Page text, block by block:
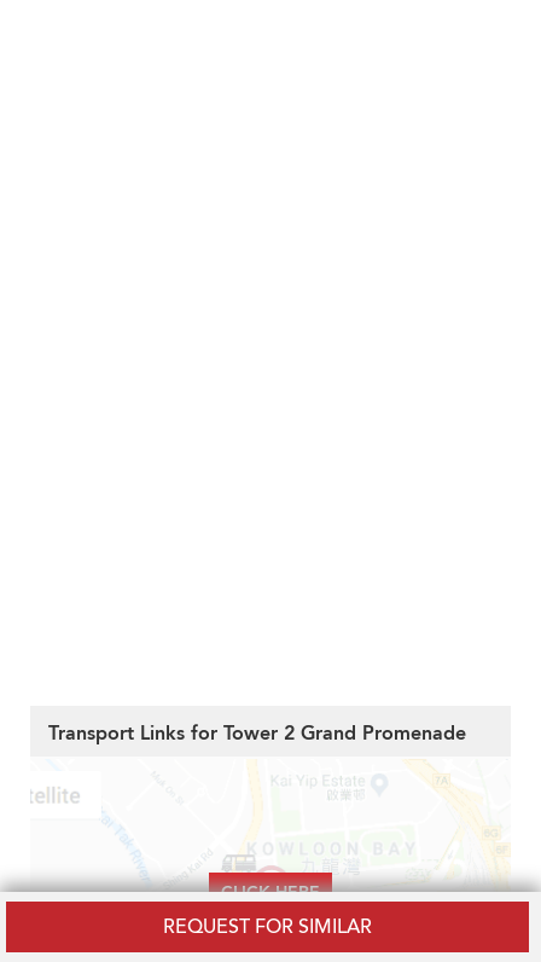
REQUEST FOR SIMILAR
Transport Links for Tower 2 Grand Promenade
CLICK HERE
To Reveal the Transport Links, Amenities,